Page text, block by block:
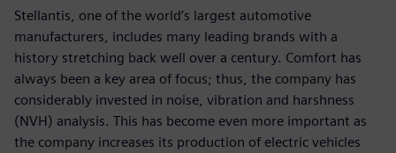
Stellantis, one of the world’s largest automotive
manufacturers, includes many leading brands with a
history stretching back well over a century. Comfort has
always been a key area of focus; thus, the company has
considerably invested in noise, vibration and harshness
(NVH) analysis. This has become even more important as
the company increases its production of electric vehicles